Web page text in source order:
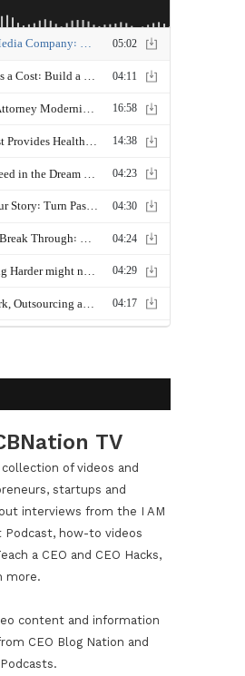
TV
of videos and
startups and
interviews from the I AM
Podcast, how-to videos
a CEO and CEO Hacks,
more.
content and information
CEO Blog Nation and